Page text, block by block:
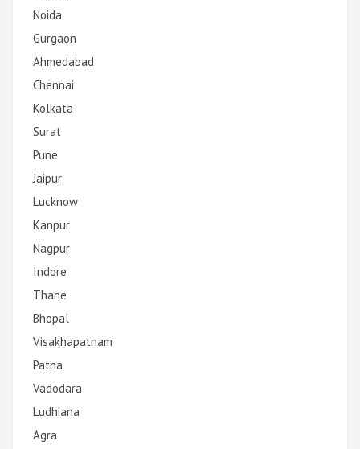
Noida
Gurgaon
Ahmedabad
Chennai
Kolkata
Surat
Pune
Jaipur
Lucknow
Kanpur
Nagpur
Indore
Thane
Bhopal
Visakhapatnam
Patna
Vadodara
Ludhiana
Agra